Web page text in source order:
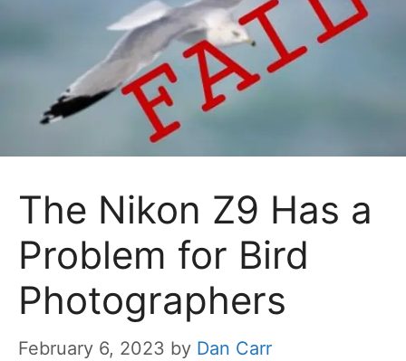
The Nikon Z9 Has a
Problem for Bird
Photographers
February 6, 2023 by Dan Carr